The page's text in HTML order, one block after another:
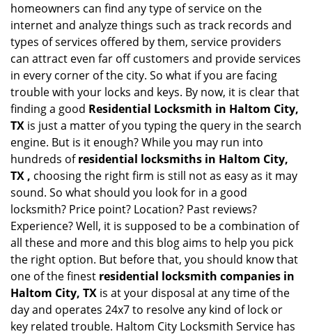
homeowners can find any type of service on the
internet and analyze things such as track records and
types of services offered by them, service providers
can attract even far off customers and provide services
in every corner of the city. So what if you are facing
trouble with your locks and keys. By now, it is clear that
finding a good Residential Locksmith in Haltom City,
TX is just a matter of you typing the query in the search
engine. But is it enough? While you may run into
hundreds ofresidential locksmiths in Haltom City,
TX , choosing the right firm is still not as easy as it may
sound. So what should you look for in a good
locksmith? Price point? Location? Past reviews?
Experience? Well, it is supposed to be a combination of
all these and more and this blog aims to help you pick
the right option. But before that, you should know that
one of the finest residential locksmith companies in
Haltom City, TX is at your disposal at any time of the
day and operates 24x7 to resolve any kind of lock or
key related trouble. Haltom City Locksmith Service has